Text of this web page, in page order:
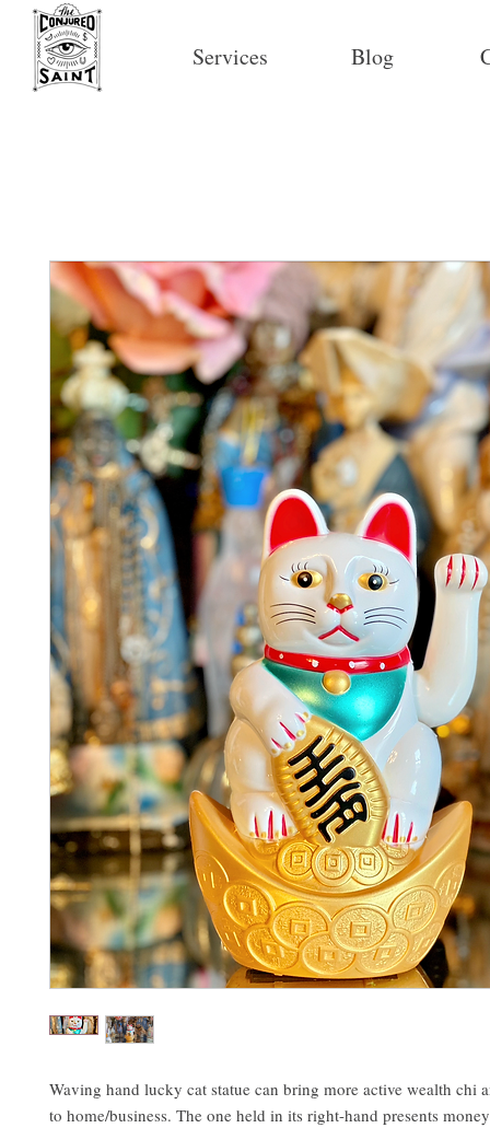
Services Blog
Waving hand lucky cat statue can bring more active wealth chi
to home/business. The one held in its right-hand presents